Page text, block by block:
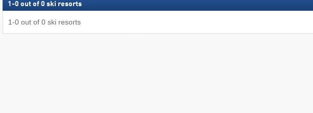
1 -0 out of 0 ski resorts
1-0 out of 0 ski resorts